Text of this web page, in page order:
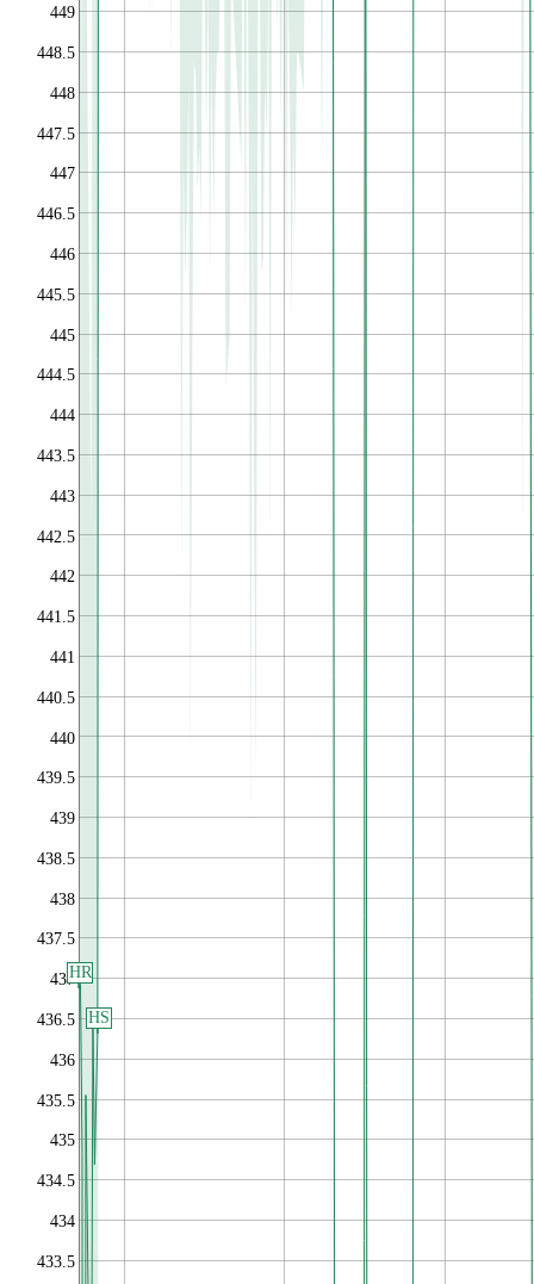
433.5
434
434.5
435
435.5
436
436.5
437
437.5
438
438.5
439
439.5
440
440.5
441
441.5
442
442.5
443
443.5
444
444.5
445
445.5
446
446.5
447
447.5
448
448.5
449
HR
HS